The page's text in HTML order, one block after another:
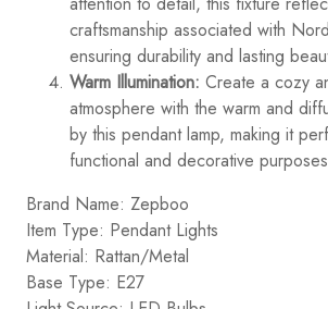
craftsmanship associated with
ensuring durability and lasting
Warm Illumination: Create a cozy
atmosphere with the warm and
by this pendant lamp, making it
functional and decorative
Brand Name: Zepboo
Item Type: Pendant Lights
Material: Rattan/Metal
Base Type: E27